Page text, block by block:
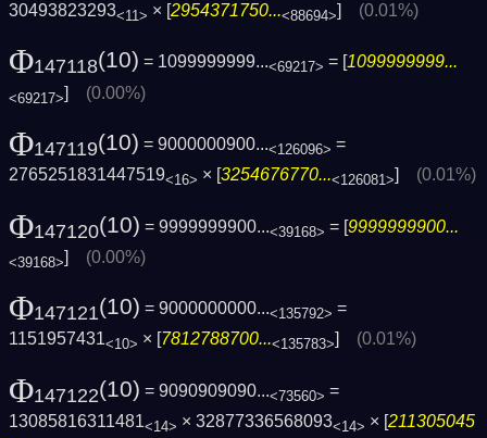
30493823293<11> × [2954371750...<88694>] (0.01%)
Φ147118(10) = 1099999999...<69217> = [ 1099999999...
<69217>] (0.00%)
Φ147119(10) = 9000000900...<126096> =
2765251831447519<16> × [3254676770...<126081>] (0.01%)
Φ147120(10) = 9999999900...<39168> = [9999999900...
<39168>] (0.00%)
Φ147121(10) = 9000000000...<135792> =
1151957431<10> × [ 7812788700...<135783> (0.01%)
Φ147122(10) = 9090909090...<73560> =
13085816311481<14> × 32877336568093<14> × [211305045